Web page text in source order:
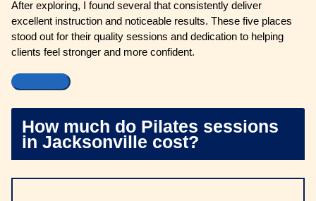
After exploring, I found several that consistently deliver
excellent instruction and noticeable results. These five places
stood out for their quality sessions and dedication to helping
clients feel stronger and more confident.
How much do Pilates sessions
in Jacksonville cost?